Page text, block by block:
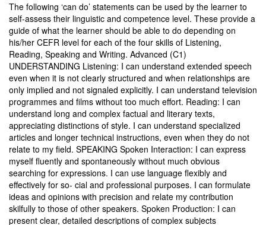
The following ‘can do’ statements can be used by the learner to
self-assess their linguistic and competence level. These provide a
guide of what the learner should be able to do depending on
his/her CEFR level for each of the four skills of Listening,
Reading, Speaking and Writing. Advanced (C1)
UNDERSTANDING Listening: I can understand extended speech
even when it is not clearly structured and when relationships are
only implied and not signaled explicitly. I can understand television
programmes and films without too much effort. Reading: I can
understand long and complex factual and literary texts,
appreciating distinctions of style. I can understand specialized
articles and longer technical instructions, even when they do not
relate to my field. SPEAKING Spoken Interaction: I can express
myself fluently and spontaneously without much obvious
searching for expressions. I can use language flexibly and
effectively for so- cial and professional purposes. I can formulate
ideas and opinions with precision and relate my contribution
skilfully to those of other speakers. Spoken Production: I can
present clear, detailed descriptions of complex subjects